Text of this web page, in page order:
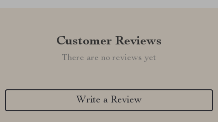
Customer Reviews
There are no reviews yet
Write a Review